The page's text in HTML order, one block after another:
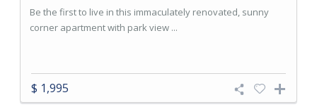
Be the first to live in this immaculately renovated, sunny
corner apartment with park view ...
$ 1,995